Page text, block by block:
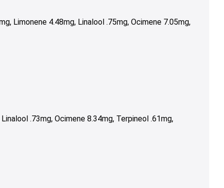
Limonene 4.48mg, Linalool .75mg, Ocimene 7.05mg,
.73mg, Ocimene 8.34mg, Terpineol .61mg,